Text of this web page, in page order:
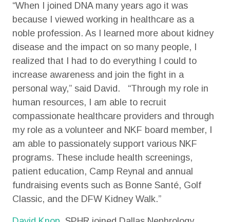
“When I joined DNA many years ago it was
because I viewed working in healthcare as a
noble profession. As I learned more about kidney
disease and the impact on so many people, I
realized that I had to do everything I could to
increase awareness and join the fight in a
personal way,” said David. “Through my role in
human resources, I am able to recruit
compassionate healthcare providers and through
my role as a volunteer and NKF board member, I
am able to passionately support various NKF
programs. These include health screenings,
patient education, Camp Reynal and annual
fundraising events such as Bonne Santé, Golf
Classic, and the DFW Kidney Walk.”